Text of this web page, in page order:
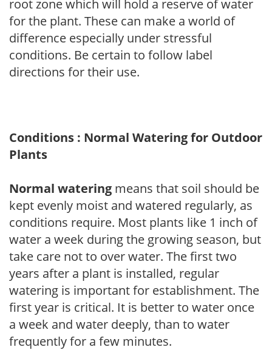
root zone which will hold a reserve of water
for the plant. These can make a world of
difference especially under stressful
conditions. Be certain to follow label
directions for their use.
Conditions : Normal Watering for Outdoor
Plants
Normal watering means that soil should be
kept evenly moist and watered regularly, as
conditions require. Most plants like 1 inch of
water a week during the growing season, but
take care not to over water. The first two
years after a plant is installed, regular
watering is important for establishment. The
first year is critical. It is better to water once
a week and water deeply, than to water
frequently for a few minutes.